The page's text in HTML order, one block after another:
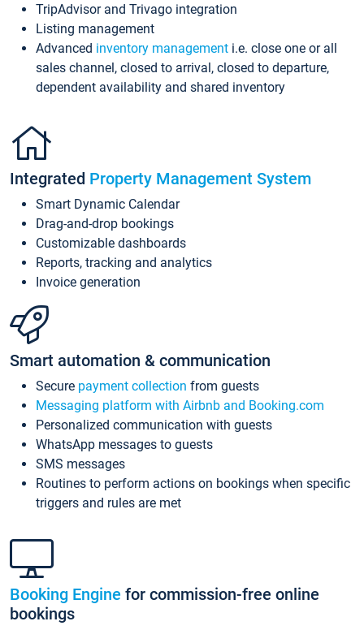
TripAdvisor and Trivago integration
Listing management
Advanced inventory management i.e. close one or all
sales channel, closed to arrival, closed to departure,
dependent availability and shared inventory
Integrated Property Management System
Smart Dynamic Calendar
Drag-and-drop bookings
Customizable dashboards
Reports, tracking and analytics
Invoice generation
Smart automation & communication
Secure payment collection from guests
Messaging platform with Airbnb and Booking.com
Personalized communication with guests
WhatsApp messages to guests
SMS messages
Routines to perform actions on bookings when specific
triggers and rules are met
Booking Engine for commission-free online
bookings